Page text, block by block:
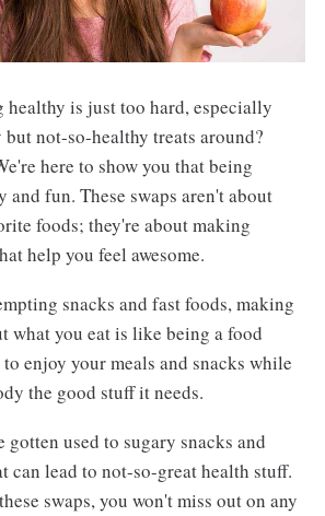
healthy is just too hard, especially
not-so-healthy treats around?
here to show you that being
and fun. These swaps aren't about
foods; they're about making
help you feel awesome.
snacks and fast foods, making
what you eat is like being a food
enjoy your meals and snacks while
the good stuff it needs.
gotten used to sugary snacks and
can lead to not-so-great health stuff.
swaps, you won't miss out on any